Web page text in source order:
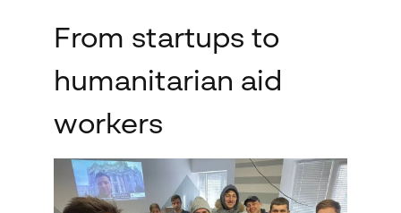
From startups to
humanitarian aid
workers